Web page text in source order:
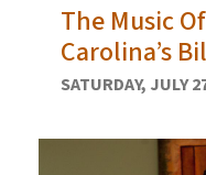
The Music
Carolina’s
SATURDAY, JULY